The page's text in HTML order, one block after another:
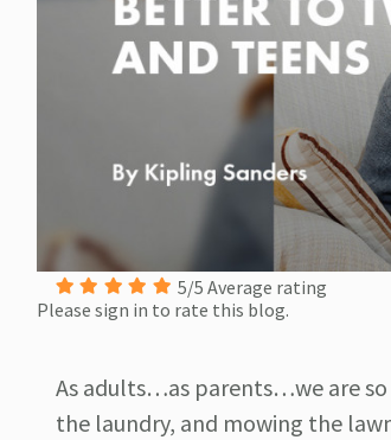
5/5 Average rating
Please sign in to rate this blog.
As adults…as parents…we are
the laundry, and mowing the